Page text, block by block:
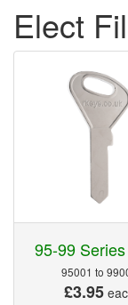
Elect
95-99
95001 to
£3.95